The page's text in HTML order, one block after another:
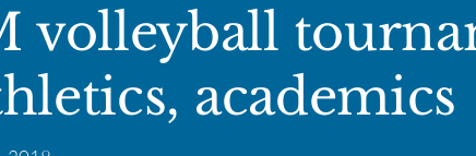
volleyball
academics